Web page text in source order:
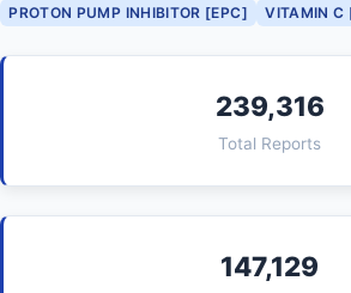
PROTON PUMP INHIBITOR [EPC]
VITAMIN C
239,316
Total Reports
147,129